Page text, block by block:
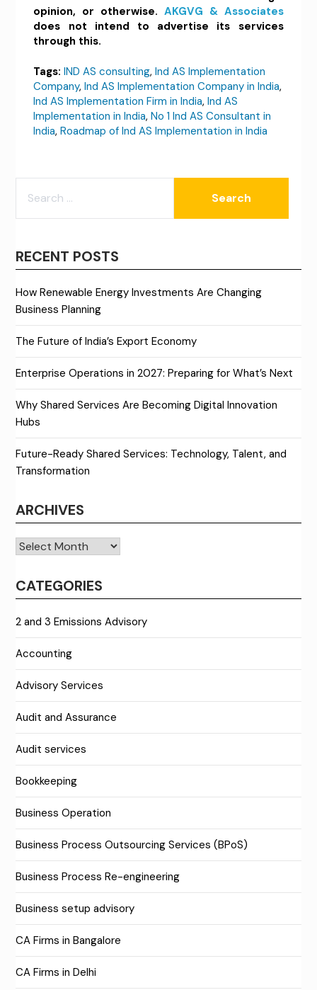
opinion, or otherwise. AKGVG & Associates
does not intend to advertise its services
through this.
Tags: IND AS consulting,Ind AS Implementation
Company,Ind AS Implementation Company in India,
Ind AS Implementation Firm in India,Ind AS
Implementation in India,No 1 Ind AS Consultant in
India,Roadmap of Ind AS Implementation in India
FOR:
RECENT POSTS
How Renewable Energy Investments Are Changing
Business Planning
The Future of India’s Export Economy
Enterprise Operations in 2027: Preparing for What’s Next
Why Shared Services Are Becoming Digital Innovation
Hubs
Future-Ready Shared Services: Technology, Talent, and
Transformation
ARCHIVES
Archives
CATEGORIES
2 and 3 Emissions Advisory
Accounting
Advisory Services
Audit and Assurance
Audit services
Bookkeeping
Business Operation
Business Process Outsourcing Services (BPoS)
Business Process Re-engineering
Business setup advisory
CA Firms in Bangalore
CA Firms in Delhi